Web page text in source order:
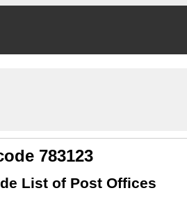
783123
List of Post Offices